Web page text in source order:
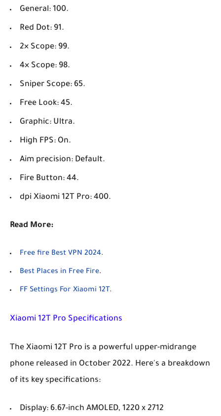
General: 100.
Red Dot: 91.
2× Scope: 99.
4× Scope: 98.
Sniper Scope: 65.
Free Look: 45.
Graphic: Ultra.
High FPS: On.
Aim precision: Default.
Fire Button: 44.
dpi Xiaomi 12T Pro: 400.
Read More:
Free fire Best VPN 2024.
Best Places in Free Fire.
FF Settings For Xiaomi 12T .
Xiaomi 12T Pro Specifications
The Xiaomi 12T Pro is a powerful upper-midrange
phone released in October 2022. Here's a breakdown
of its key specifications:
Display: 6.67-inch AMOLED, 1220 x 2712